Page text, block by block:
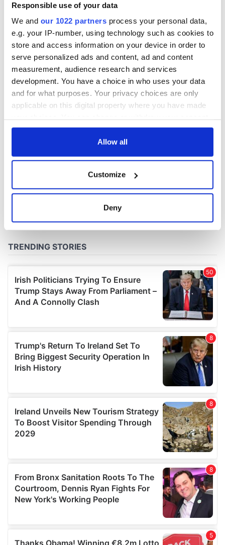
Responsible use of your data
We and our 1022 partners process your personal data,
e.g. your IP-number, using technology such as cookies to
store and access information on your device in order to
serve personalized ads and content, ad and content
measurement, audience research and services
development. You have a choice in who uses your data
and for what purposes. Your privacy choices are only
applicable on this digital property where you have made
any time from the Cookie Declaration or by clicking on
Collect information about your geographical
location which can be accurate to within several
We use cookies to personalise content and ads, to
provide social media features and to analyse our traffic.
We also share information about your use of our site with
our social media, advertising and analytics partners who
provided to them or that they’ve collected from your use
of their services.
Allow all
Customize
Deny
Minister's
consideration of
inquiry
COMMENTS